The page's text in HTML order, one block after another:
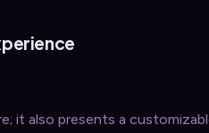
it also presents a